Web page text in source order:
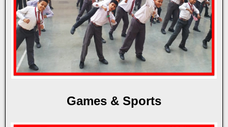
Games & Sports